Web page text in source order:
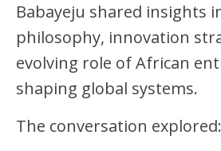
Babayeju shared insights
philosophy, innovation
evolving role of African
shaping global systems.
The conversation explored: